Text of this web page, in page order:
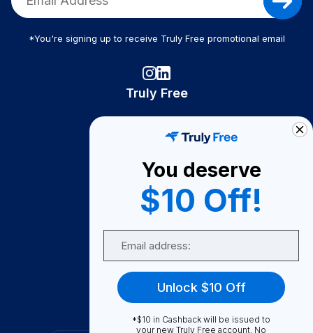
*You're signing up to receive Truly Free promotional email
Truly Free
Become A Seller
Become a Partner
Support
FAQ
You deserve
$10 Off!
Unlock $10 Off
*$10 in Cashback will be issued to
your new Truly Free account. No